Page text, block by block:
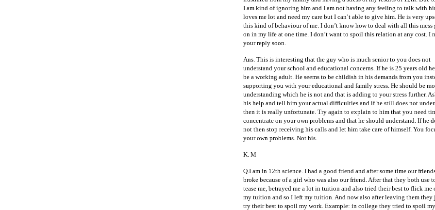
I am kind of ignoring him and I am not having any feeling to talk with
loves me lot and need my care but I can’t able to give him. He is very
this kind of behaviour of me. I don’t know how to deal with all this mess
on in my life at one time. I don’t want to spoil this relation at any cost. I
your reply soon.
Ans. This is interesting that the guy who is much senior to you does not
understand your school and educational concerns. If he is 25 years old
be a working adult. He seems to be childish in his demands from you
supporting you with your educational and family stress. He should be
understanding which he is not and that is adding to your stress further.
his help and tell him your actual difficulties and if he still does not
then it is really unfortunate. Try again to explain to him that you need
concentrate on your own problems and that he should understand. If he
not then stop receiving his calls and let him take care of himself. You
your own problems. Not his.
K. M
Q.I am in 12th science. I had a good friend and after some time our
broke because of a girl who was also our friend. After that they both use
tease me, betrayed me a lot in tuition and also tried their best to flick me
my tuition and so I left my tuition. And now also after leaving them they
try their best to spoil my work. Example: in college they tried to spoil my